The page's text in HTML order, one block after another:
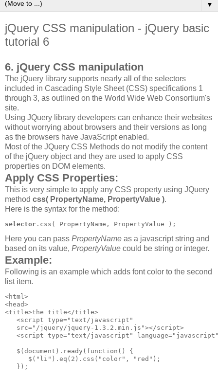
▼
jQuery CSS manipulation - jQuery basic
tutorial 6
6. jQuery CSS manipulation
The jQuery library supports nearly all of the selectors
included in Cascading Style Sheet (CSS) specifications 1
through 3, as outlined on the World Wide Web Consortium's
site.
Using JQuery library developers can enhance their websites
without worrying about browsers and their versions as long
as the browsers have JavaScript enabled.
Most of the JQuery CSS Methods do not modify the content
of the jQuery object and they are used to apply CSS
properties on DOM elements.
Apply CSS Properties:
This is very simple to apply any CSS property using JQuery
method css( PropertyName, PropertyValue ).
Here is the syntax for the method:
selector
Here you can pass PropertyName as a javascript string and
based on its value, PropertyValue could be string or integer.
Example:
Following is an example which adds font color to the second
list item.
<html>
<head>
<title>the title</title>
   <script type="text/javascript"
   src="/jquery/jquery-1.3.2.min.js"></script>
<script type="text/javascript"
   $(document).ready(function() {
      $("li").eq(2).css("color", "red");
   });